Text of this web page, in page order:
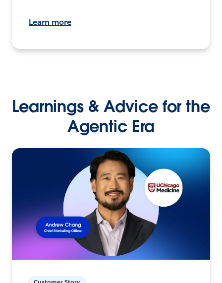
Learn more
Learnings & Advice for the
Agentic Era